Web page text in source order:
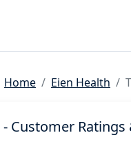
Home Eien Health
- Customer Ratings